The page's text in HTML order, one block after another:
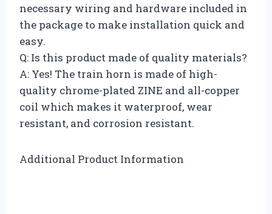
necessary wiring and hardware included in
the package to make installation quick and
easy.
Q: Is this product made of quality materials?
A: Yes! The train horn is made of high-
quality chrome-plated ZINE and all-copper
coil which makes it waterproof, wear
resistant, and corrosion resistant.
Additional Product Information